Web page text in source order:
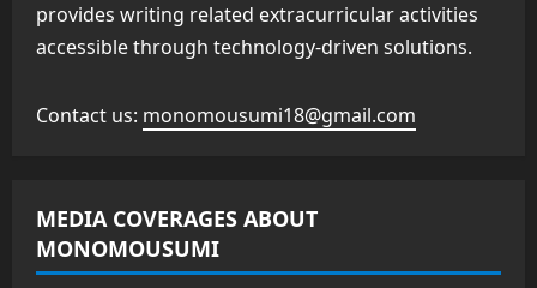
provides writing related extracurricular activities
accessible through technology-driven solutions.
Contact us: monomousumi18@gmail.com
MEDIA COVERAGES ABOUT
MONOMOUSUMI